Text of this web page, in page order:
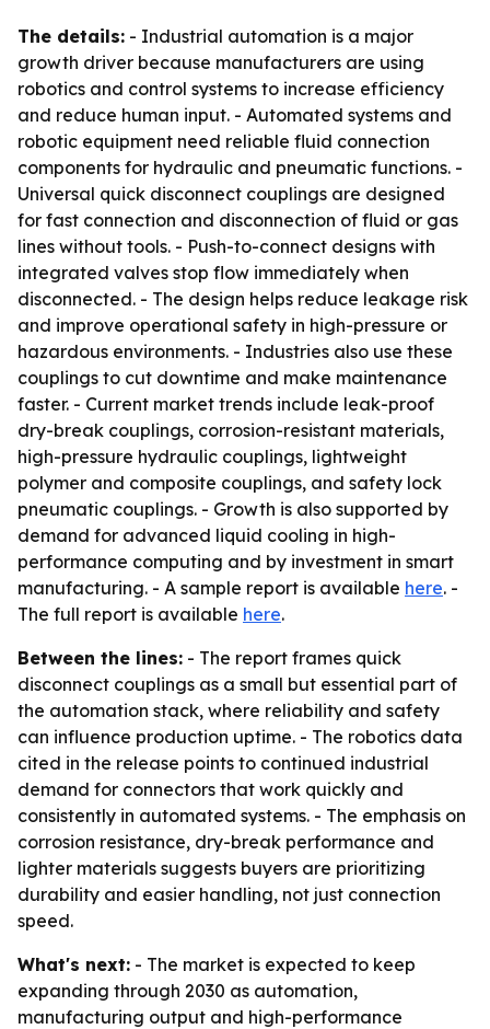
The details: - Industrial automation is a major
growth driver because manufacturers are using
robotics and control systems to increase efficiency
and reduce human input. - Automated systems and
robotic equipment need reliable fluid connection
components for hydraulic and pneumatic functions. -
Universal quick disconnect couplings are designed
for fast connection and disconnection of fluid or gas
lines without tools. - Push-to-connect designs with
integrated valves stop flow immediately when
disconnected. - The design helps reduce leakage risk
and improve operational safety in high-pressure or
hazardous environments. - Industries also use these
couplings to cut downtime and make maintenance
faster. - Current market trends include leak-proof
dry-break couplings, corrosion-resistant materials,
high-pressure hydraulic couplings, lightweight
polymer and composite couplings, and safety lock
pneumatic couplings. - Growth is also supported by
demand for advanced liquid cooling in high-
performance computing and by investment in smart
manufacturing. - A sample report is available here. -
The full report is available here.
Between the lines: - The report frames quick
disconnect couplings as a small but essential part of
the automation stack, where reliability and safety
can influence production uptime. - The robotics data
cited in the release points to continued industrial
demand for connectors that work quickly and
consistently in automated systems. - The emphasis on
corrosion resistance, dry-break performance and
lighter materials suggests buyers are prioritizing
durability and easier handling, not just connection
speed.
What's next: - The market is expected to keep
expanding through 2030 as automation,
manufacturing output and high-performance